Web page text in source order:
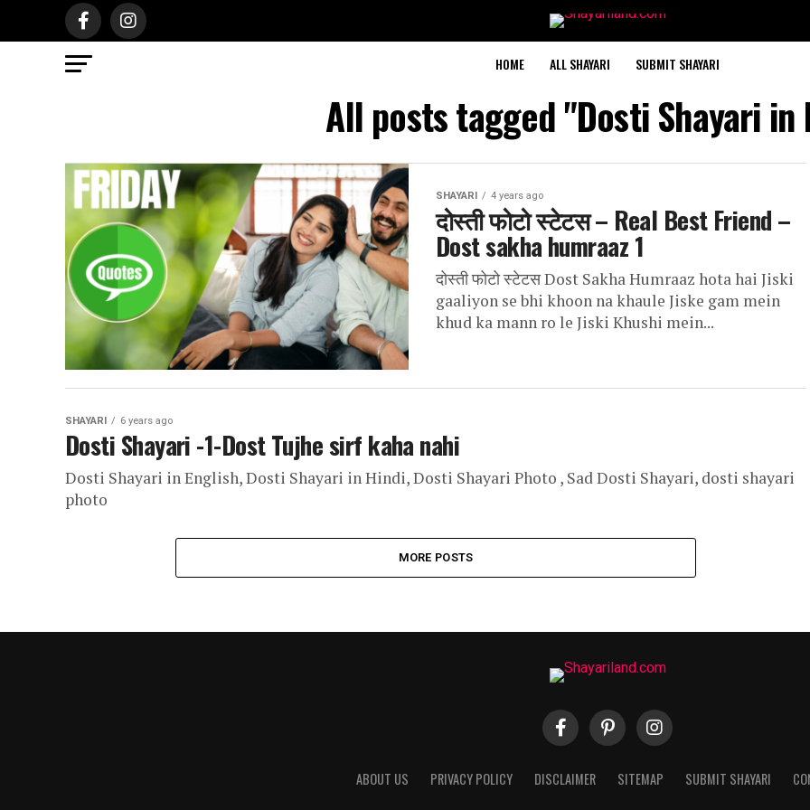
HOME ALL SHAYARI SUBMIT SHAYARI
All posts tagged "Dosti Shayari in
SHAYARI 4 years ago
दोस्ती फोटो स्टेटस – Real Best Friend –
Dost sakha humraaz 1
दोस्ती फोटो स्टेटस Dost Sakha Humraaz hota hai Jiski
gaaliyon se bhi khoon na khaule Jiske gam mein
khud ka mann ro le Jiski Khushi mein...
SHAYARI 6 years ago
Dosti Shayari -1-Dost Tujhe sirf kaha nahi
Dosti Shayari in English, Dosti Shayari in Hindi, Dosti Shayari Photo , Sad Dosti Shayari, dosti shayari
photo
MORE POSTS
ABOUT US PRIVACY POLICY DISCLAIMER SITEMAP SUBMIT SHAYARI